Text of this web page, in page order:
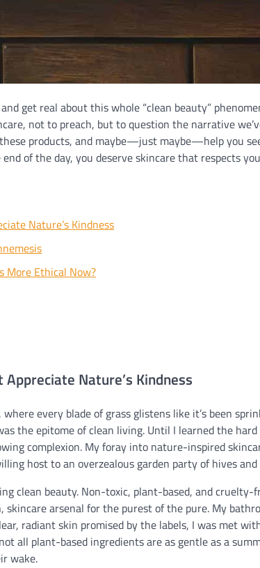
get real about this whole “clean beauty”
not to preach, but to question the narrative
products, and maybe—just maybe—help you
of the day, you deserve skincare that respects
Nature’s Kindness
More Ethical Now?
Nature’s Kindness
every blade of grass glistens like it’s been
the epitome of clean living. Until I learned the
complexion. My foray into nature-inspired
host to an overzealous garden party of hives and
clean beauty. Non-toxic, plant-based, and
arsenal for the purest of the pure. My
radiant skin promised by the labels, I was met
all plant-based ingredients are as gentle as a
wake.